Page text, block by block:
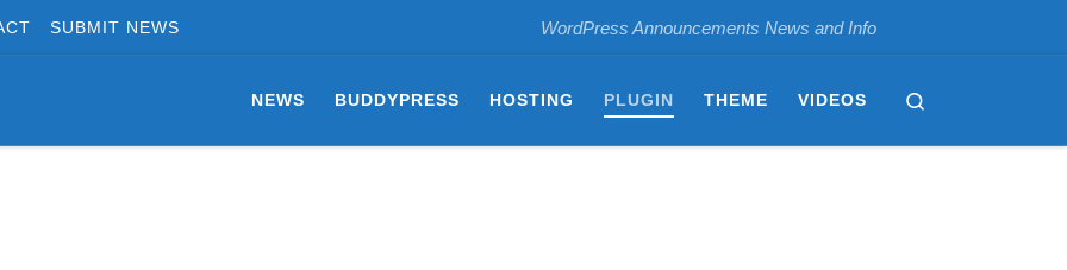
SUBMIT NEWS WordPress Announcements News and Info
NEWS BUDDYPRESS HOSTING PLUGIN THEME VIDEOS